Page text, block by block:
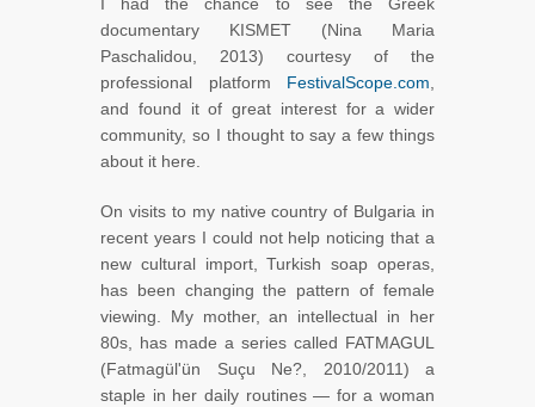
documentary KISMET (Nina Maria
Paschalidou, 2013) courtesy of the
professional platform FestivalScope.com
and found it of great interest for a wider
community, so I thought to say a few things
about it here.
On visits to my native country of Bulgaria in
recent years I could not help noticing that a
new cultural import, Turkish soap operas,
has been changing the pattern of female
viewing. My mother, an intellectual in her
80s, has made a series called FATMAGUL
(Fatmagül'ün Suçu Ne?, 2010/2011) a
staple in her daily routines — for a woman